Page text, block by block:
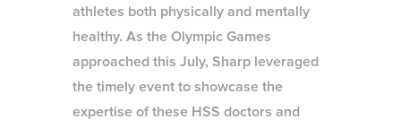
athletes both physically and mentally
healthy. As the Olympic Games
approached this July, Sharp leveraged
the timely event to showcase the
expertise of these HSS doctors and